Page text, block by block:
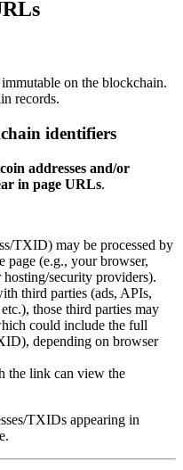
on the blockchain.
records.
identifiers
addresses and/or
in page URLs.
TXID) may be processed by
page (e.g., your browser,
security providers).
third parties (ads, APIs,
those third parties may
could include the full
depending on browser
the link can view the
TXIDs appearing in